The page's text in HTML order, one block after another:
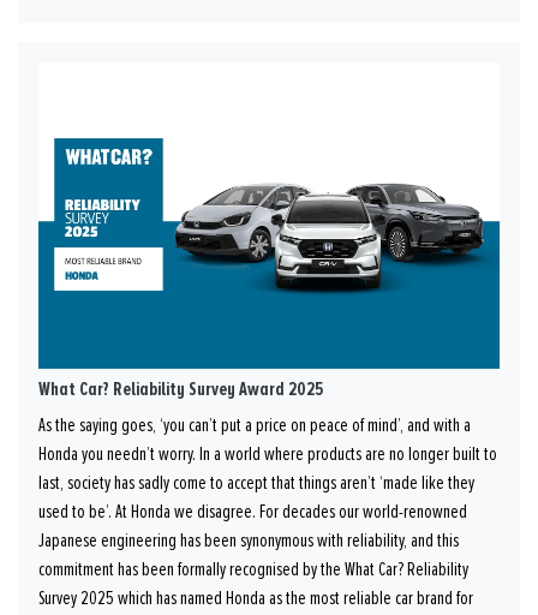
What Car? Reliability Survey Award 2025
As the saying goes, ‘you can’t put a price on peace of mind’, and with a
Honda you needn’t worry. In a world where products are no longer built to
last, society has sadly come to accept that things aren’t ‘made like they
used to be’. At Honda we disagree. For decades our world-renowned
Japanese engineering has been synonymous with reliability, and this
commitment has been formally recognised by the What Car? Reliability
Survey 2025 which has named Honda as the most reliable car brand for